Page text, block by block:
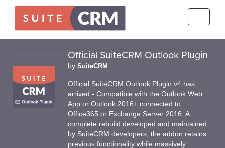
Official SuiteCRM Outlook Plugin
by SuiteCRM
Official SuiteCRM Outlook Plugin v4 has
arrived - Compatible with the Outlook Web
App or Outlook 2016+ connected to
Office365 or Exchange Server 2016. A
complete rebuild developed and maintained
by SuiteCRM developers, the addon retains
previous functionality while massively